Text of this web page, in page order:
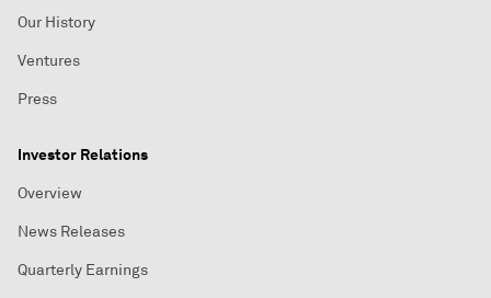
Our History
Ventures
Press
Investor Relations
Overview
News Releases
Quarterly Earnings